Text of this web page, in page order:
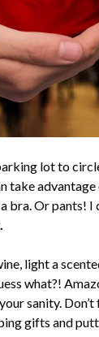
lot to
take
bra. Or pants!
light a
what?!
sanity.
gifts and